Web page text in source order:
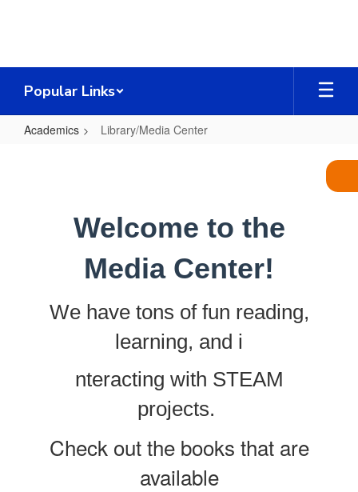
Popular Links
Academics Library/Media Center
Welcome to the
Media Center!
We have tons of fun reading,
learning, and i
nteracting with STEAM
projects.
Check out the books that are
available